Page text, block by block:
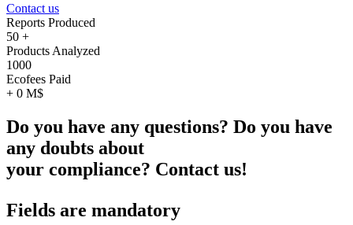
Contact us
Reports Produced
50 +
Products Analyzed
1000
Ecofees Paid
+ 0 M$
Do you have any questions? Do you have
any doubts about
your compliance? Contact us!
Fields are mandatory